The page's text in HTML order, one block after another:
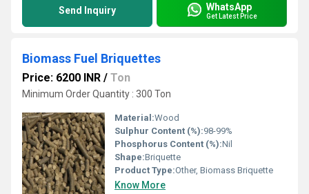
Send Inquiry WhatsApp
Get Latest Price
Biomass Fuel Briquettes
Price: 6200 INR / Ton
Minimum Order Quantity : 300 Ton
Material:Wood
Sulphur Content (%):98-99%
Phosphorus Content (%):Nil
Shape:Briquette
Product Type:Other, Biomass Briquette
Know More